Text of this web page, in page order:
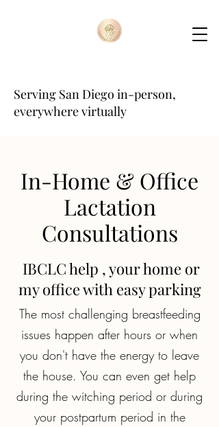
Serving San Diego in-person,
everywhere virtually
In-Home & Office
Lactation
Consultations
IBCLC help , your home or
my office with easy parking
The most challenging breastfeeding
issues happen after hours or when
you don't have the energy to leave
the house. You can even get help
during the witching period or during
your postpartum period in the